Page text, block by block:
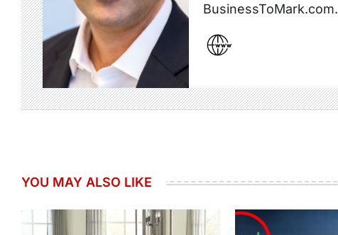
BusinessToMark.com.
YOU MAY ALSO LIKE